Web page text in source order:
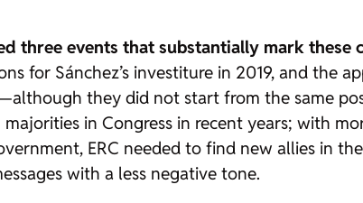
three events that substantially mark these
for Sánchez’s investiture in 2019, and
—although they did not start from the same
in Congress in recent years; with
ERC needed to find new allies in
with a less negative tone.